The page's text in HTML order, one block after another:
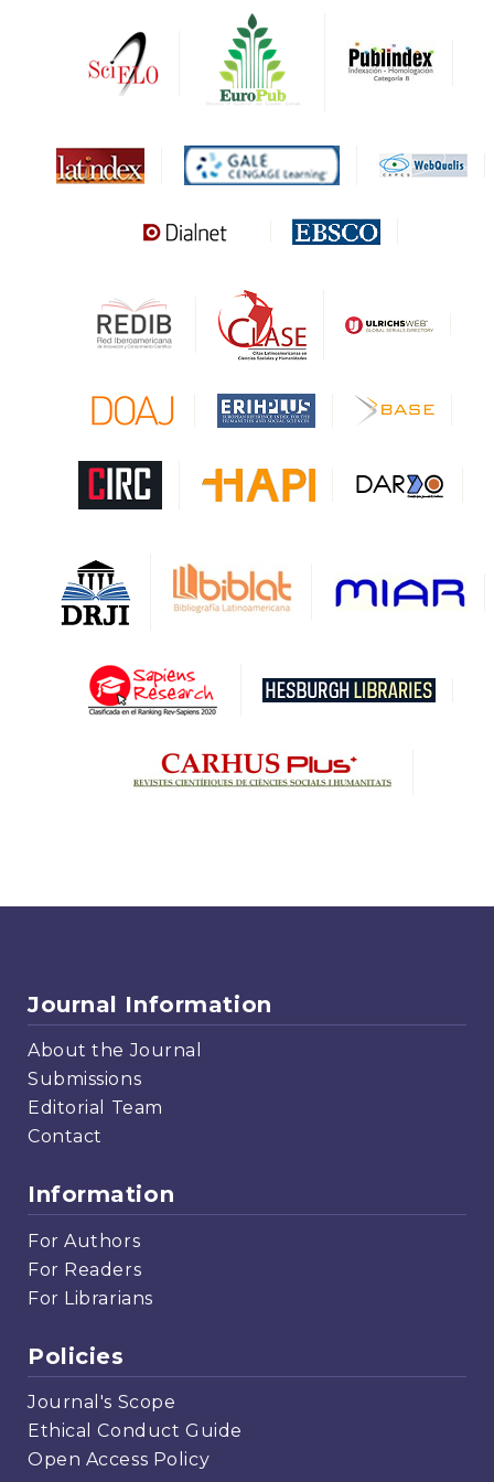
DARDO
MIAR
Sapiens Research
Gale Cengage Learning
Journal Information
About the Journal
Submissions
Editorial Team
Contact
Information
For Authors
For Readers
For Librarians
Policies
Journal's Scope
Ethical Conduct Guide
Open Access Policy